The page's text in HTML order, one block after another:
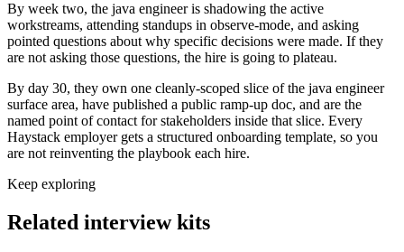
By week two, the java engineer is shadowing the active
workstreams, attending standups in observe-mode, and asking
pointed questions about why specific decisions were made. If they
are not asking those questions, the hire is going to plateau.
By day 30, they own one cleanly-scoped slice of the java engineer
surface area, have published a public ramp-up doc, and are the
named point of contact for stakeholders inside that slice. Every
Haystack employer gets a structured onboarding template, so you
are not reinventing the playbook each hire.
Keep exploring
Related interview kits